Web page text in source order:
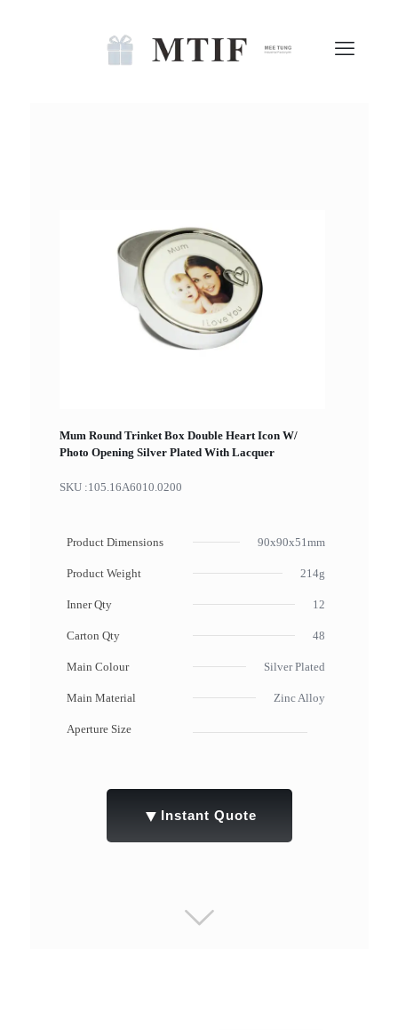
Mum Round Trinket Box Double Heart Icon W/
Photo Opening Silver Plated With Lacquer
SKU :105.16A6010.0200
Product Dimensions 90x90x51mm
Product Weight 214g
Inner Qty 12
Carton Qty 48
Main Colour Silver Plated
Main Material Zinc Alloy
Aperture Size
▼ Instant Quote